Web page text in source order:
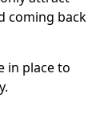
coming back
in place to